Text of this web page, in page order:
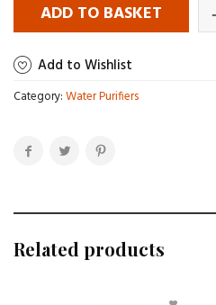
ADD TO BASKET
Add to Wishlist
Category:Water Purifiers
Related products